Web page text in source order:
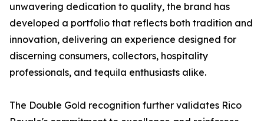
unwavering dedication to quality, the brand has
developed a portfolio that reflects both tradition and
innovation, delivering an experience designed for
discerning consumers, collectors, hospitality
professionals, and tequila enthusiasts alike.
The Double Gold recognition further validates Rico